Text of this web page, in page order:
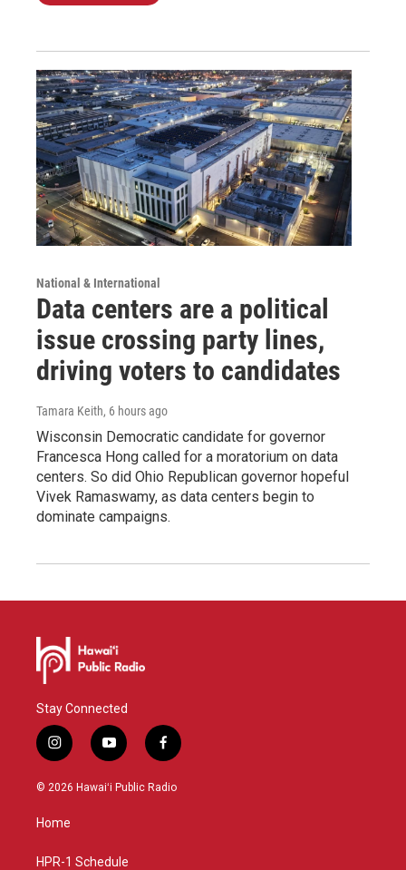
National & International
Data centers are a political
issue crossing party lines,
driving voters to candidates
Tamara Keith, 6 hours ago
Wisconsin Democratic candidate for governor
Francesca Hong called for a moratorium on data
centers. So did Ohio Republican governor hopeful
Vivek Ramaswamy, as data centers begin to
dominate campaigns.
Stay Connected
i
n
s
g
a
y
o
u
f
a
c
© 2026 Hawaiʻi Public Radio
Home
HPR-1 Schedule